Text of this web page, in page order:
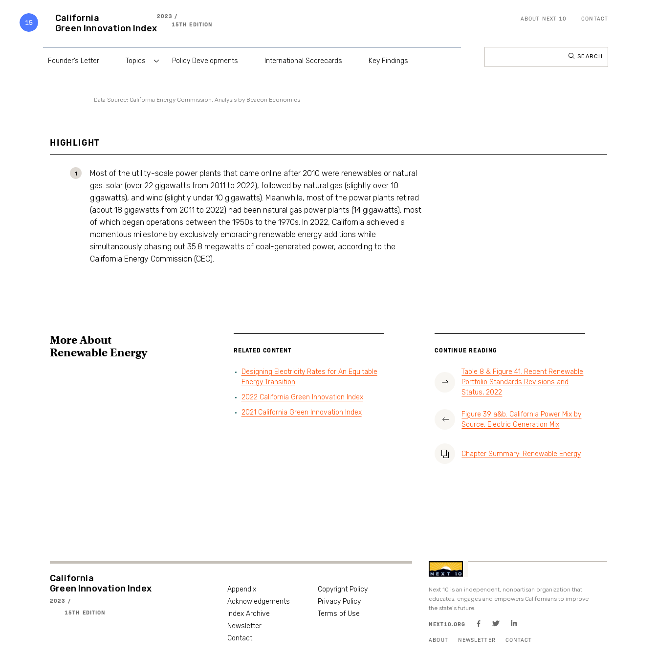
content
California
Green Innovation Index
2023 /
15TH EDITION
ABOUT NEXT 10 CONTACT
Founder’s Letter Topics Policy Developments International Scorecards Key Findings
Search
for:
Data Source: California Energy Commission. Analysis by Beacon Economics
HIGHLIGHT
Most of the utility-scale power plants that came online after 2010 were renewables or natural
gas: solar (over 22 gigawatts from 2011 to 2022), followed by natural gas (slightly over 10
gigawatts), and wind (slightly under 10 gigawatts). Meanwhile, most of the power plants retired
(about 18 gigawatts from 2011 to 2022) had been natural gas power plants (14 gigawatts), most
of which began operations between the 1950s to the 1970s. In 2022, California achieved a
momentous milestone by exclusively embracing renewable energy additions while
simultaneously phasing out 35.8 megawatts of coal-generated power, according to the
California Energy Commission (CEC).
More About
Renewable Energy
RELATED CONTENT
Designing Electricity Rates for An Equitable
Energy Transition
2022 California Green Innovation Index
2021 California Green Innovation Index
CONTINUE READING
Table 8 & Figure 41. Recent Renewable
Portfolio Standards Revisions and
Status, 2022
Figure 39 a&b. California Power Mix by
Source, Electric Generation Mix
Chapter Summary: Renewable Energy
California
Green Innovation Index
2023 /
15TH EDITION
Appendix
Acknowledgements
Index Archive
Newsletter
Contact
Copyright Policy
Privacy Policy
Terms of Use
Next 10 is an independent, nonpartisan organization that
educates, engages and empowers Californians to improve
the state’s future.
NEXT10.ORG
ABOUT NEWSLETTER CONTACT